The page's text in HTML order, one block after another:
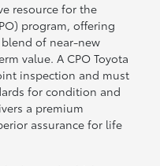
resource for the
program, offering
of near-new
value. A CPO Toyota
inspection and must
for condition and
a premium
assurance for life